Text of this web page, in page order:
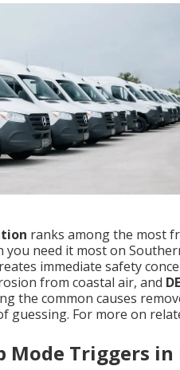
ranks among the most
you need it most on
immediate safety
from coastal air, and
the common causes
guessing. For more on
Mode Triggers